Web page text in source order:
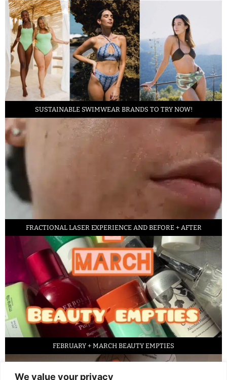
We value your privacy
SUSTAINABLE SWIMWEAR BRANDS TO TRY NOW!
FRACTIONAL LASER EXPERIENCE AND BEFORE + AFTER
FEBRUARY + MARCH BEAUTY EMPTIES